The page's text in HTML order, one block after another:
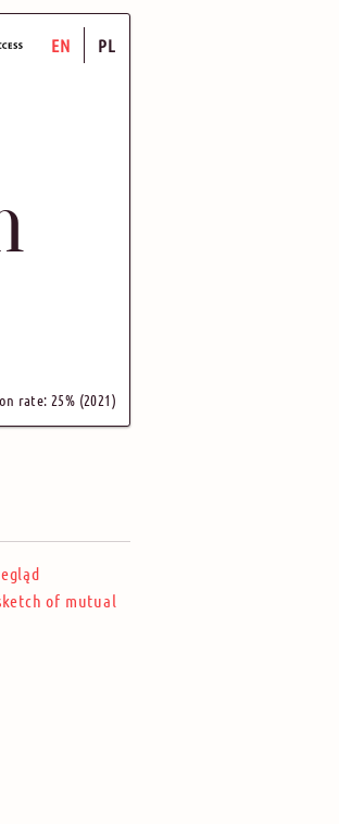
EN PL
rate: 25% (2021)
of mutual